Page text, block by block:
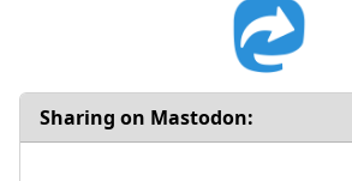
Sharing on Mastodon: